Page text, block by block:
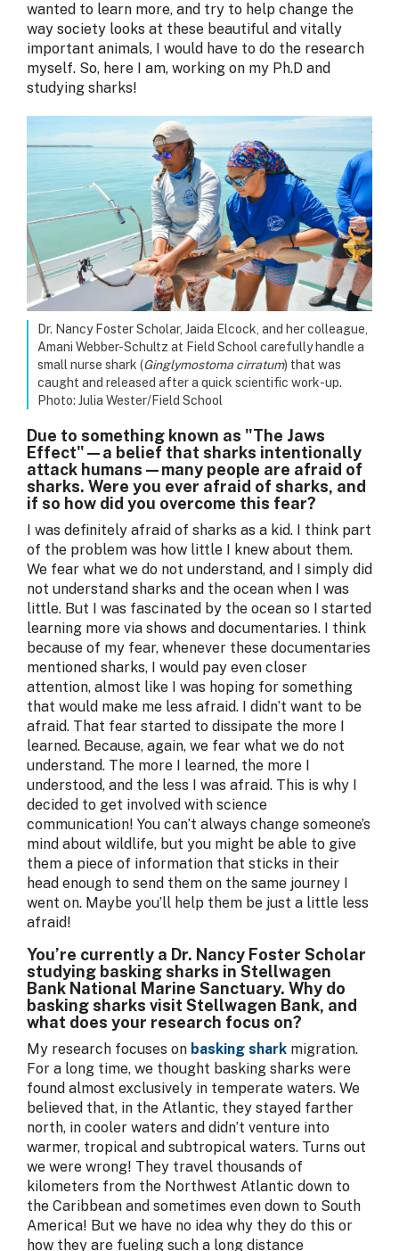
wanted to learn more, and try to help change the
way society looks at these beautiful and vitally
important animals, I would have to do the research
myself. So, here I am, working on my Ph.D and
studying sharks!
Dr. Nancy Foster Scholar, Jaida Elcock, and her colleague,
Amani Webber-Schultz at Field School carefully handle a
small nurse shark (Ginglymostoma cirratum) that was
caught and released after a quick scientific work-up.
Photo: Julia Wester/Field School
Due to something known as "The Jaws
Effect"—a belief that sharks intentionally
attack humans—many people are afraid of
sharks. Were you ever afraid of sharks, and
if so how did you overcome this fear?
I was definitely afraid of sharks as a kid. I think part
of the problem was how little I knew about them.
We fear what we do not understand, and I simply did
not understand sharks and the ocean when I was
little. But I was fascinated by the ocean so I started
learning more via shows and documentaries. I think
because of my fear, whenever these documentaries
mentioned sharks, I would pay even closer
attention, almost like I was hoping for something
that would make me less afraid. I didn’t want to be
afraid. That fear started to dissipate the more I
learned. Because, again, we fear what we do not
understand. The more I learned, the more I
understood, and the less I was afraid. This is why I
decided to get involved with science
communication! You can’t always change someone’s
mind about wildlife, but you might be able to give
them a piece of information that sticks in their
head enough to send them on the same journey I
went on. Maybe you’ll help them be just a little less
afraid!
You’re currently a Dr. Nancy Foster Scholar
studying basking sharks in Stellwagen
Bank National Marine Sanctuary. Why do
basking sharks visit Stellwagen Bank, and
what does your research focus on?
My research focuses on basking shark migration.
For a long time, we thought basking sharks were
found almost exclusively in temperate waters. We
believed that, in the Atlantic, they stayed farther
north, in cooler waters and didn’t venture into
warmer, tropical and subtropical waters. Turns out
we were wrong! They travel thousands of
kilometers from the Northwest Atlantic down to
the Caribbean and sometimes even down to South
America! But we have no idea why they do this or
how they are fueling such a long distance